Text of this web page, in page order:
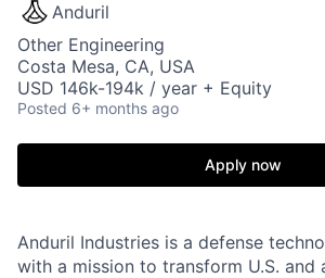
Anduril
Other Engineering
Costa Mesa, CA, USA
USD 146k-194k / year + Equity
Posted 6+ months ago
Apply now
Anduril Industries is a defense
with a mission to transform U.S. and